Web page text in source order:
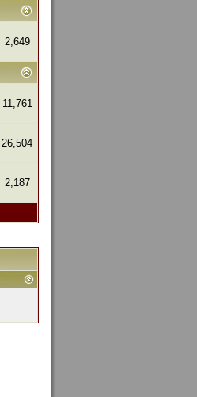
2,649
11,761
26,504
2,187